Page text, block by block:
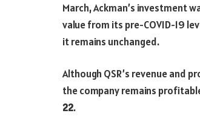
March, Ackman’s investment
value from its pre-COVID-19
it remains unchanged.
Although QSR’s revenue and
the company remains
22.